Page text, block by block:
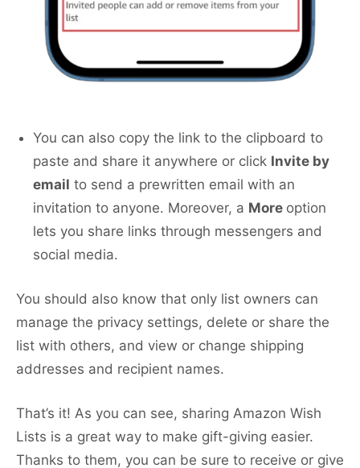
You can also copy the link to the clipboard to
paste and share it anywhere or click Invite by
email to send a prewritten email with an
invitation to anyone. Moreover, a More option
lets you share links through messengers and
social media.
You should also know that only list owners can
manage the privacy settings, delete or share the
list with others, and view or change shipping
addresses and recipient names.
That’s it! As you can see, sharing Amazon Wish
Lists is a great way to make gift-giving easier.
Thanks to them, you can be sure to receive or give